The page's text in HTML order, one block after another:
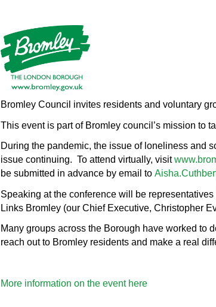
Bromley Council invites residents and voluntary
This event is part of Bromley council’s mission to
During the pandemic, the issue of loneliness and
issue continuing. To attend virtually, visit
be submitted in advance by email to
Speaking at the conference will be
Links Bromley (our Chief Executive, Christopher
Many groups across the Borough have worked to
reach out to Bromley residents and make a real
More information on the event here